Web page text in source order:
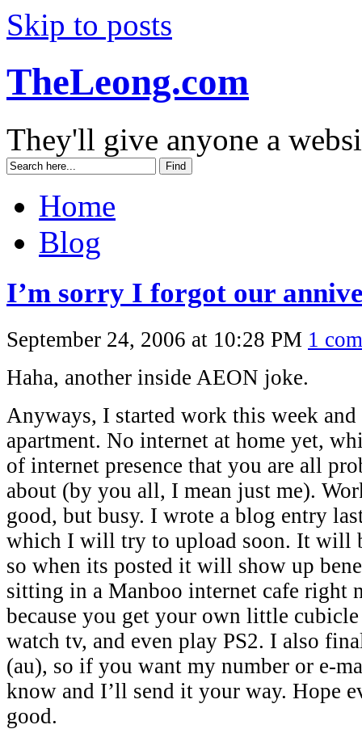
Skip to posts
TheLeong.com
They'll give anyone a
Home
Blog
I’m sorry I forgot our
September 24, 2006 at 10:28 PM 1
Haha, another inside AEON joke.
Anyways, I started work this week
apartment. No internet at home yet,
of internet presence that you are all
about (by you all, I mean just me).
good, but busy. I wrote a blog entry
which I will try to upload soon. It will
so when its posted it will show up
sitting in a Manboo internet cafe right
because you get your own little
watch tv, and even play PS2. I also
(au), so if you want my number or e-
know and I’ll send it your way. Hope
good.